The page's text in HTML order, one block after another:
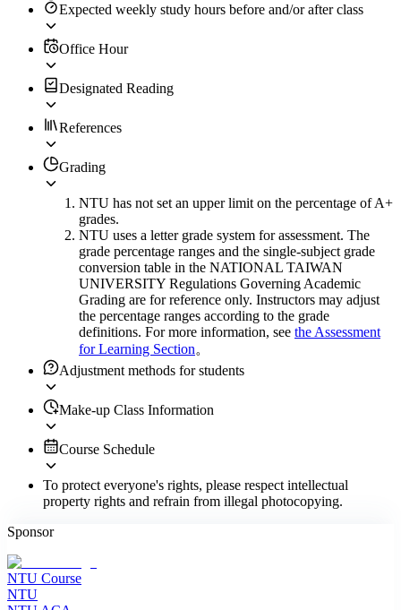
Expected weekly study hours before and/or after class
Office Hour
Designated Reading
References
Grading
NTU has not set an upper limit on the percentage of A+
grades.
NTU uses a letter grade system for assessment. The
grade percentage ranges and the single-subject grade
conversion table in the NATIONAL TAIWAN
UNIVERSITY Regulations Governing Academic
Grading are for reference only. Instructors may adjust
the percentage ranges according to the grade
definitions. For more information, see the Assessment
for Learning Section。
Adjustment methods for students
Make-up Class Information
Course Schedule
To protect everyone's rights, please respect intellectual
property rights and refrain from illegal photocopying.
Sponsor
NTU Course
NTU